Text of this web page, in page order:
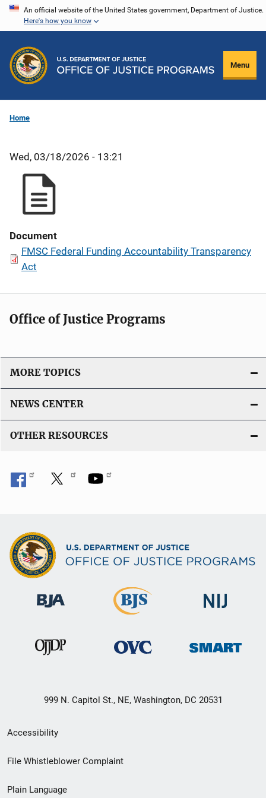
Skip
content
An official website of the United States government, Department of Justice.
Here's how you know
Menu
Home
Wed, 03/18/2026 - 13:21
Document
FMSC Federal Funding Accountability Transparency
Act
Office of Justice Programs
MORE TOPICS
NEWS CENTER
OTHER RESOURCES
999 N. Capitol St., NE, Washington, DC 20531
Secondary
Footer
Accessibility
File Whistleblower Complaint
Plain Language